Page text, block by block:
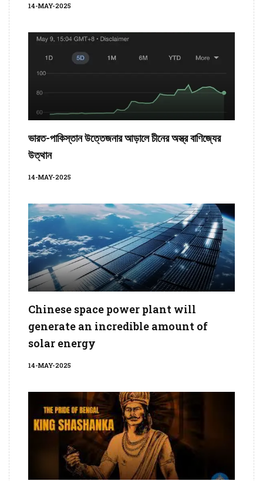
14-MAY-2025
ভারত-পাকিস্তান উত্তেজনার আড়ালে চীনের অস্ত্র বাণিজ্যের
উত্থান
14-MAY-2025
Chinese space power plant will
generate an incredible amount of
solar energy
14-MAY-2025